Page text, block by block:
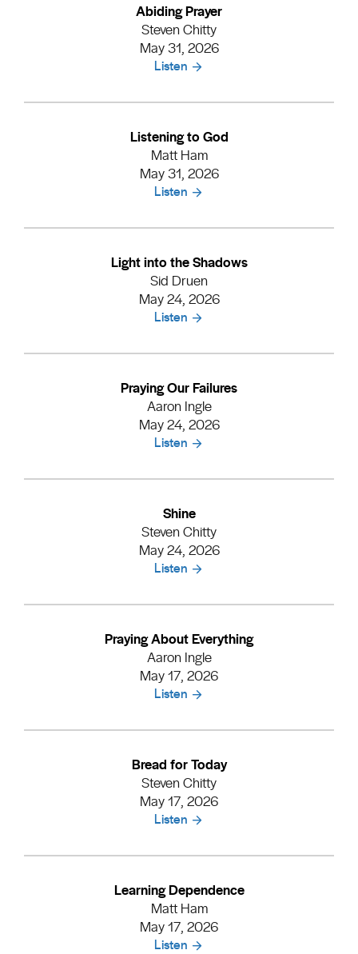
Abiding Prayer
Steven Chitty
May 31, 2026
Listen
Listening to God
Matt Ham
May 31, 2026
Listen
Light into the Shadows
Sid Druen
May 24, 2026
Listen
Praying Our Failures
Aaron Ingle
May 24, 2026
Listen
Shine
Steven Chitty
May 24, 2026
Listen
Praying About Everything
Aaron Ingle
May 17, 2026
Listen
Bread for Today
Steven Chitty
May 17, 2026
Listen
Learning Dependence
Matt Ham
May 17, 2026
Listen